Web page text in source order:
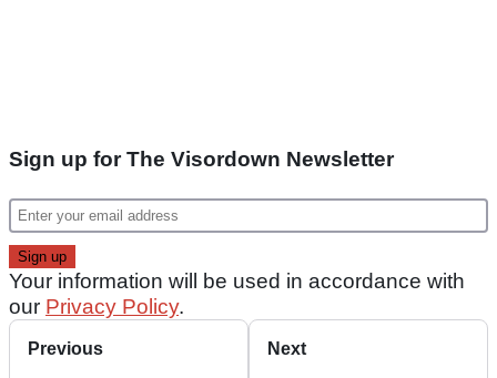
Sign up for The Visordown Newsletter
Your information will be used in accordance with
our Privacy Policy.
Previous Next